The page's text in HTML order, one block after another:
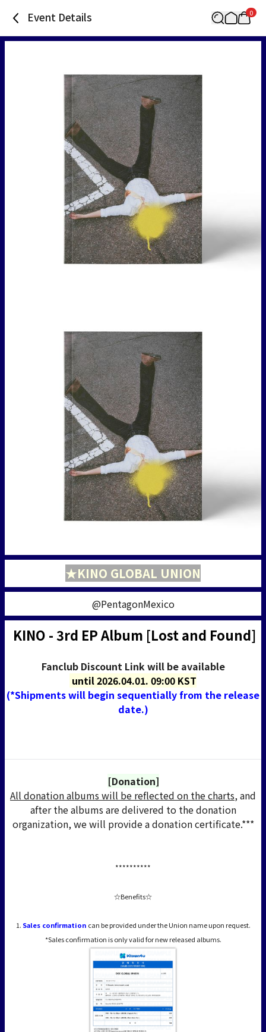
Event Details 0
★KINO GLOBAL UNION
@PentagonMexico
KINO - 3rd EP Album [Lost and Found]
Fanclub Discount Link will be available
until2026.04.01. 09:00 KST
(*Shipments will begin sequentially from the release
date.)
[Donation]
All donation albums will be reflected on the charts, and
after the albums are delivered to the donation
organization, we will provide a donation certificate.***
**********
☆Benefits☆
1. Sales confirmation can be provided under the Union name upon request.
*Sales confirmation is only valid for new released albums.